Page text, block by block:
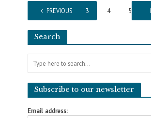
PREVIOUS
1 2 3 4 5
Search
Subscribe to our newsletter
Email address: